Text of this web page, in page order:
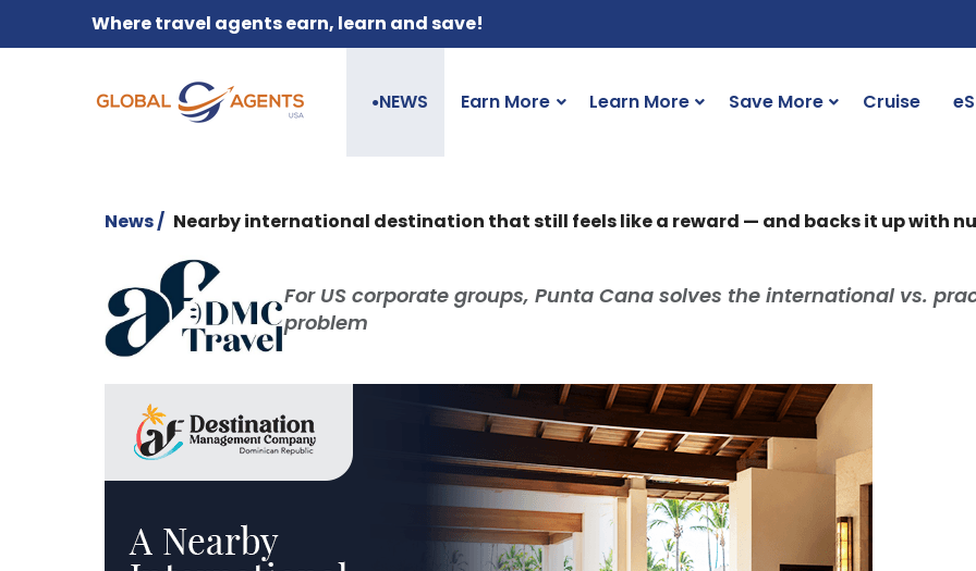
Where travel agents earn, learn and save!
●NEWS Earn More Learn More Save More Cruise
News / Nearby international destination that still feels like a reward — and backs it up with
For US corporate groups, Punta Cana solves the international vs.
problem